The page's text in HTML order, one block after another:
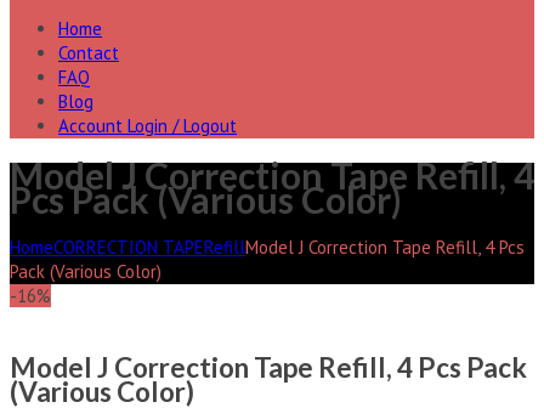
Home
Contact
FAQ
Blog
Account Login / Logout
Model J Correction Tape Refill, 4
Pcs Pack (Various Color)
HomeCORRECTION TAPERefillModel J Correction Tape Refill, 4 Pcs
Pack (Various Color)
-16%
Model J Correction Tape Refill, 4 Pcs Pack
(Various Color)